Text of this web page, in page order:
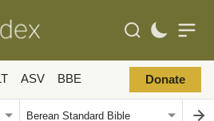
ASV BBE Donate